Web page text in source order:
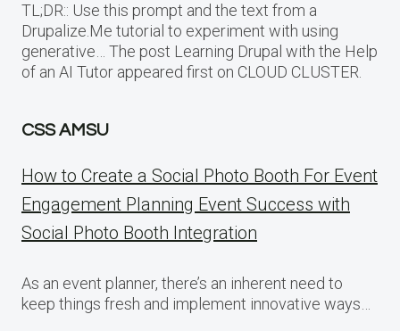
TL;DR:: Use this prompt and the text from a
Drupalize.Me tutorial to experiment with using
generative… The post Learning Drupal with the Help
of an AI Tutor appeared first on CLOUD CLUSTER.
CSS AMSU
How to Create a Social Photo Booth For Event
Engagement Planning Event Success with
Social Photo Booth Integration
As an event planner, there’s an inherent need to
keep things fresh and implement innovative ways…